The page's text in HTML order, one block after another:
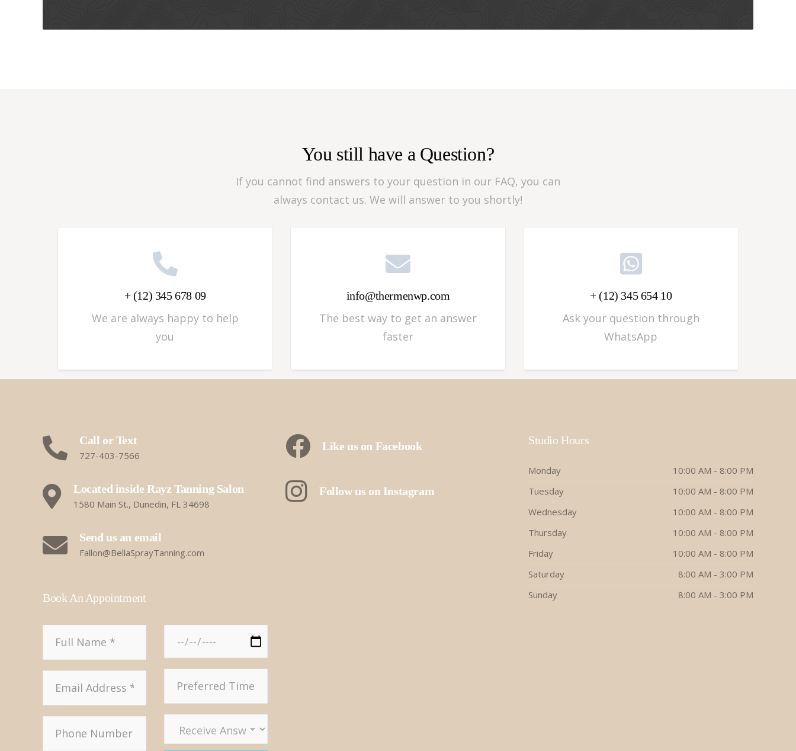
You still have a Question?
If you cannot find answers to your question in our FAQ, you can
always contact us. We will answer to you shortly!
+ (12) 345 678 09
We are always happy to help
you
info@thermenwp.com
The best way to get an answer
faster
+ (12) 345 654 10
Ask your question through
WhatsApp
Call or Text
727-403-7566
Located inside Rayz Tanning Salon
1580 Main St., Dunedin, FL 34698
Send us an email
Fallon@BellaSprayTanning.com
Book An Appointment
Like us on Facebook
Follow us on Instagram
Studio Hours
Monday
10:00 AM - 8:00 PM
Tuesday
10:00 AM - 8:00 PM
Wednesday
10:00 AM - 8:00 PM
Thursday
10:00 AM - 8:00 PM
Friday
10:00 AM - 8:00 PM
Saturday
8:00 AM - 3:00 PM
Sunday
8:00 AM - 3:00 PM